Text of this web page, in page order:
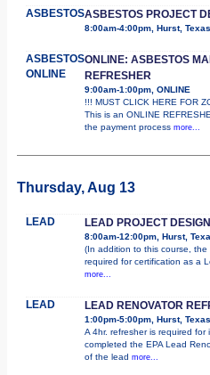
ASBESTOSASBESTOS PROJECT
8:00am-4:00pm, Hurst, Texas
ASBESTOS
ONLINE
ONLINE: ASBESTOS
REFRESHER
9:00am-1:00pm, ONLINE
!!! MUST CLICK HERE FOR
This is an ONLINE
the payment process more...
Thursday, Aug 13
LEAD LEAD PROJECT
8:00am-12:00pm, Hurst,
(In addition to this course,
required for certification as a
more...
LEAD LEAD RENOVATOR
1:00pm-5:00pm, Hurst, Texas
A 4hr. refresher is required
completed the EPA Lead
of the lead more...